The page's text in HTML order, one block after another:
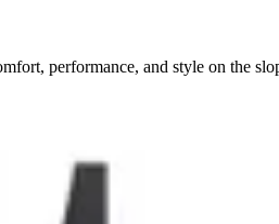
performance, and style on the